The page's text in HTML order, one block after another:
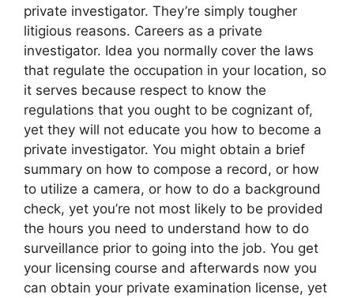
private investigator. They’re simply tougher
litigious reasons. Careers as a private
investigator. Idea you normally cover the laws
that regulate the occupation in your location, so
it serves because respect to know the
regulations that you ought to be cognizant of,
yet they will not educate you how to become a
private investigator. You might obtain a brief
summary on how to compose a record, or how
to utilize a camera, or how to do a background
check, yet you’re not most likely to be provided
the hours you need to understand how to do
surveillance prior to going into the job. You get
your licensing course and afterwards now you
can obtain your private examination license, yet